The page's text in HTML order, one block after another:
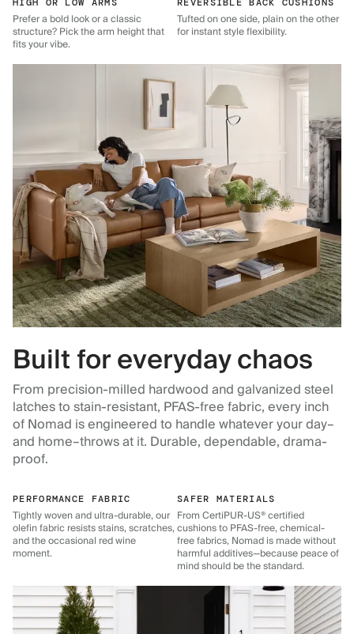
Prefer a bold look or a classic
structure? Pick the arm height that
fits your vibe.
Tufted on one side, plain on the other
for instant style flexibility.
Built for everyday chaos
From precision-milled hardwood and galvanized steel
latches to stain-resistant, PFAS-free fabric, every inch
of Nomad is engineered to handle whatever your day–
and home–throws at it. Durable, dependable, drama-
proof.
PERFORMANCE FABRIC
Tightly woven and ultra-durable, our
olefin fabric resists stains, scratches,
and the occasional red wine
moment.
SAFER MATERIALS
From CertiPUR-US® certified
cushions to PFAS-free, chemical-
free fabrics, Nomad is made without
harmful additives—because peace of
mind should be the standard.